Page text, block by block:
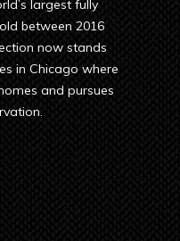
largest fully
between 2016
now stands
in Chicago where
and pursues